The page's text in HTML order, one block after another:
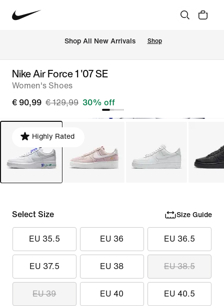
Shop All New Arrivals Shop
Nike Air Force 1 '07 SE
Women's Shoes
€ 90,99 € 129,99 30% off
Highly Rated
Select Size Size Guide
EU 35.5 EU 36 EU 36.5
EU 37.5 EU 38 EU 38.5
EU 39 EU 40 EU 40.5